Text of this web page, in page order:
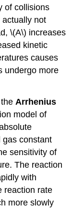
of collisions
not
\(A\) increases
kinetic
causes
undergo more
Arrhenius
model of
gas constant
sensitivity of
The reaction
with
reaction rate
more slowly